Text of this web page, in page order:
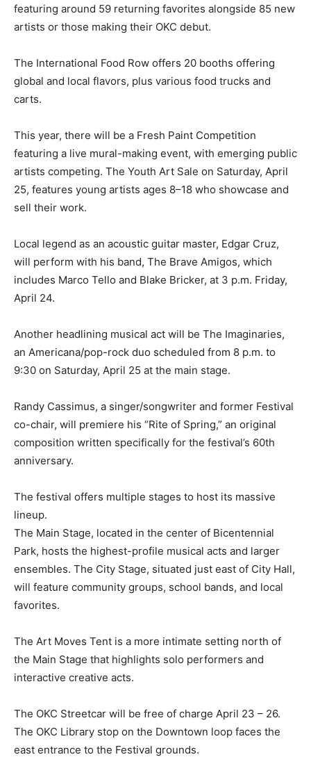
featuring around 59 returning favorites alongside 85 new
artists or those making their OKC debut.
The International Food Row offers 20 booths offering
global and local flavors, plus various food trucks and
carts.
This year, there will be a Fresh Paint Competition
featuring a live mural-making event, with emerging public
artists competing. The Youth Art Sale on Saturday, April
25, features young artists ages 8–18 who showcase and
sell their work.
Local legend as an acoustic guitar master, Edgar Cruz,
will perform with his band, The Brave Amigos, which
includes Marco Tello and Blake Bricker, at 3 p.m. Friday,
April 24.
Another headlining musical act will be The Imaginaries,
an Americana/pop-rock duo scheduled from 8 p.m. to
9:30 on Saturday, April 25 at the main stage.
Randy Cassimus, a singer/songwriter and former Festival
co-chair, will premiere his “Rite of Spring,” an original
composition written specifically for the festival’s 60th
anniversary.
The festival offers multiple stages to host its massive
lineup.
The Main Stage, located in the center of Bicentennial
Park, hosts the highest-profile musical acts and larger
ensembles. The City Stage, situated just east of City Hall,
will feature community groups, school bands, and local
favorites.
The Art Moves Tent is a more intimate setting north of
the Main Stage that highlights solo performers and
interactive creative acts.
The OKC Streetcar will be free of charge April 23 – 26.
The OKC Library stop on the Downtown loop faces the
east entrance to the Festival grounds.